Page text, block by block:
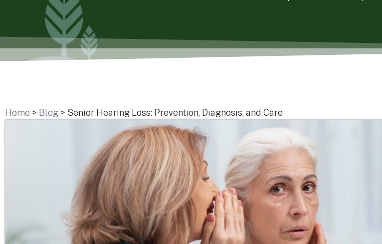
Home > Blog > Senior Hearing Loss: Prevention, Diagnosis, and Care